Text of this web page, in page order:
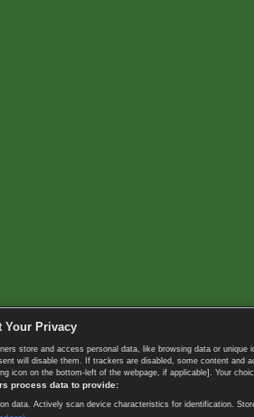
Your Privacy
store and access personal data, like browsing data or
will disable them. If trackers are disabled, some content
icon on the bottom-left of the webpage, if applicable]. Your
process data to provide:
data. Actively scan device characteristics for identification.